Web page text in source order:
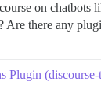
on chatbots
Are there any
Plugin